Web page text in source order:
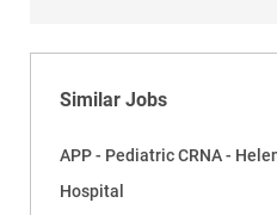
Similar Jobs
APP - Pediatric CRNA -
Hospital